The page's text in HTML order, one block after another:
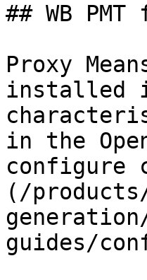
## WB
Proxy
installed
in the
configure
(/
guides/